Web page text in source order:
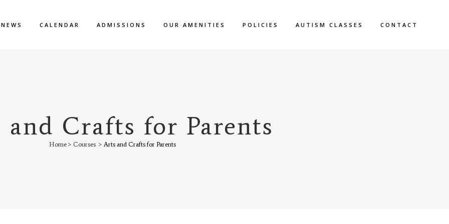
NEWS CALENDAR ADMISSIONS OUR AMENITIES POLICIES AUTISM CLASSES CONTACT
Crafts for Parents
Home> Courses > Arts and Crafts for Parents